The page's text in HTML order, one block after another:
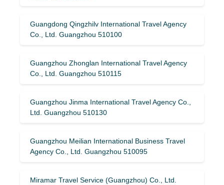
Guangdong Qingzhilv International Travel Agency
Co., Ltd. Guangzhou 510100
Guangzhou Zhonglan International Travel Agency
Co., Ltd. Guangzhou 510115
Guangzhou Jinma International Travel Agency Co.,
Ltd. Guangzhou 510130
Guangzhou Meilian International Business Travel
Agency Co., Ltd. Guangzhou 510095
Miramar Travel Service (Guangzhou) Co., Ltd.